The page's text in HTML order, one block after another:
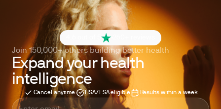
4.6 out of 5
Join 150,000+ others building better health
Expand your health
intelligence
Cancel anytime HSA/FSA eligible Results within a week